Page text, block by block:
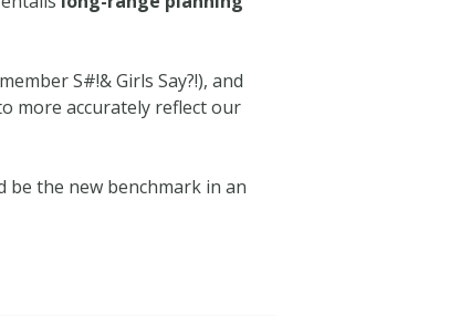
S#!& Girls Say?!), and
more accurately reflect our
be the new benchmark in an